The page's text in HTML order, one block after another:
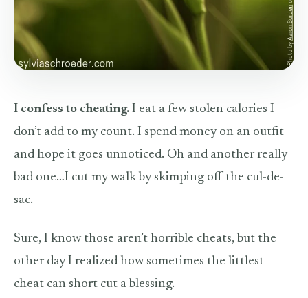
I confess to cheating. I eat a few stolen calories I
don’t add to my count. I spend money on an outfit
and hope it goes unnoticed. Oh and another really
bad one…I cut my walk by skimping off the cul-de-
sac.
Sure, I know those aren’t horrible cheats, but the
other day I realized how sometimes the littlest
cheat can short cut a blessing.